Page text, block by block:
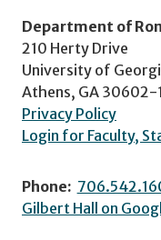
Department of
210 Herty Drive
University of
Athens, GA 30602-
Privacy Policy
Login for Faculty,
Phone:
Gilbert Hall on